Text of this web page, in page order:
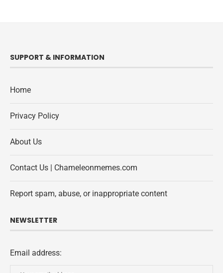
SUPPORT & INFORMATION
Home
Privacy Policy
About Us
Contact Us | Chameleonmemes.com
Report spam, abuse, or inappropriate content
NEWSLETTER
Email address: